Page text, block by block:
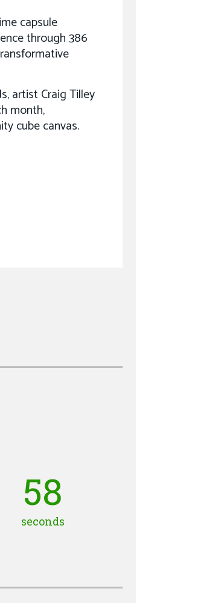
capsule
through 386
artist Craig Tilley
month,
cube canvas.
57
seconds